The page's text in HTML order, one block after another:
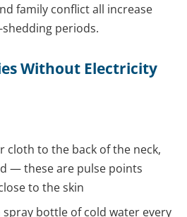
family conflict all increase
periods.
Without Electricity
cloth to the back of the neck,
— these are pulse points
to the skin
bottle of cold water every